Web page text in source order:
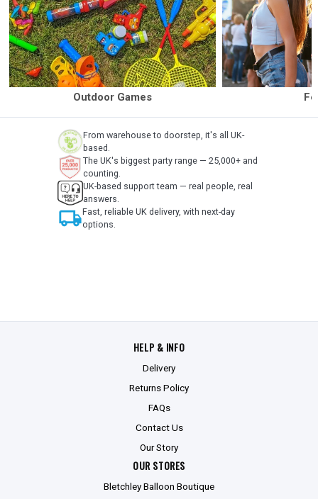
Outdoor Games
From warehouse to doorstep, it's all UK-
based.
The UK's biggest party range — 25,000+ and
counting.
UK-based support team — real people, real
answers.
local_shippingFast, reliable UK delivery, with next-day
options.
HELP & INFO
Delivery
Returns Policy
FAQs
Contact Us
Our Story
OUR STORES
Bletchley Balloon Boutique